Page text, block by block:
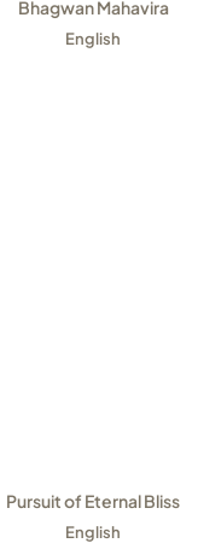
Bhagwan Mahavira
English
Pursuit of Eternal Bliss
English